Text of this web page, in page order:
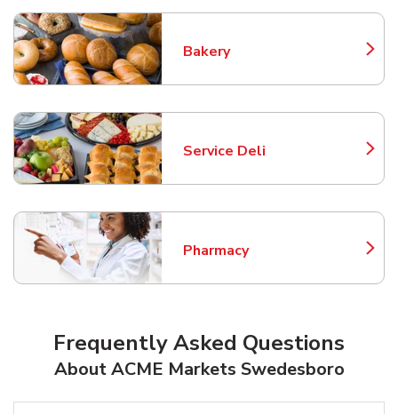
Bakery
Link Opens in New Tab
Service Deli
Link Opens in New Tab
Pharmacy
Link Opens in New Tab
Frequently Asked Questions
About ACME Markets Swedesboro